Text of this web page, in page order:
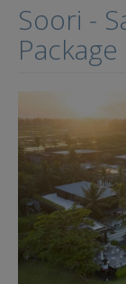
Soori -
Package